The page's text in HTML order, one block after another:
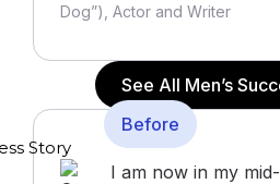
Dog”), Actor and Writer
See All Men’s
Before
I am now in my mid-sixties and feel